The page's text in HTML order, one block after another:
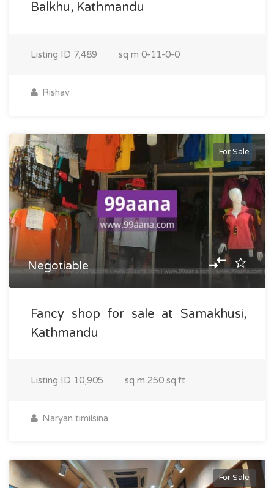
Balkhu, Kathmandu
Listing ID 7,489 sq m 0-11-0-0
Rishav
For Sale
Negotiable
Fancy shop for sale at Samakhusi,
Kathmandu
Listing ID 10,905 sq m 250 sq.ft
Naryan timilsina
For Sale